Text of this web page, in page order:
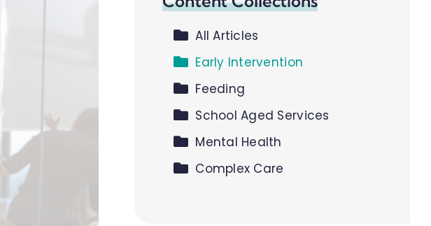
All Articles
Early Intervention
Feeding
School Aged Services
Mental Health
Complex Care